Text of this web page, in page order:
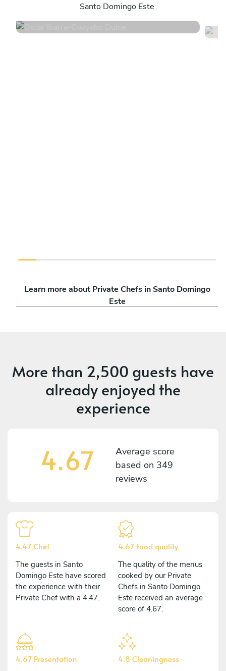
Santo Domingo Este
24 services
Learn more about Private Chefs in Santo Domingo
Este
More than 2,500 guests have
already enjoyed the
experience
4.67
Average score
based on 349
reviews
4.47 Chef
The guests in Santo
Domingo Este have scored
the experience with their
Private Chef with a 4.47.
4.67 Food quality
The quality of the menus
cooked by our Private
Chefs in Santo Domingo
Este received an average
score of 4.67.
4.67 Presentation 4.8 Cleaningness